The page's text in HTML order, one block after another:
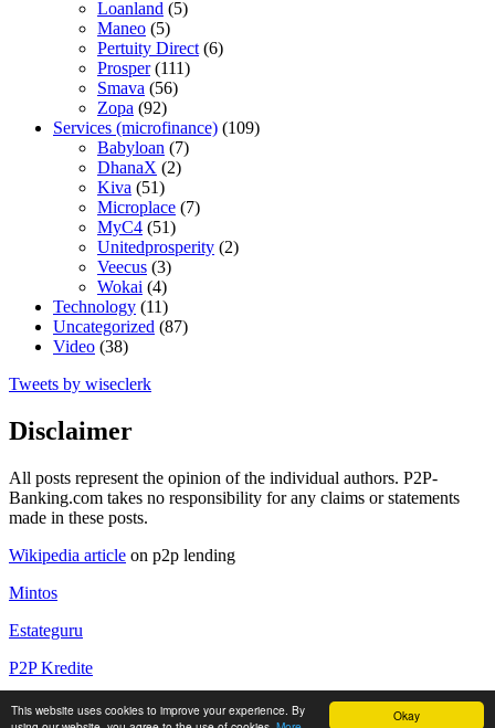
Okay
This website uses cookies to improve your experience. By
Loanland (5)
Maneo (5)
Pertuity Direct (6)
Prosper(111)
Smava (56)
Zopa (92)
Services (microfinance) (109)
Babyloan (7)
DhanaX (2)
Kiva (51)
Microplace (7)
MyC4 (51)
Unitedprosperity (2)
Veecus (3)
Wokai (4)
Technology (11)
Uncategorized (87)
Video (38)
Tweets by wiseclerk
Disclaimer
All posts represent the opinion of the individual authors. P2P-
Banking.com takes no responsibility for any claims or statements
made in these posts.
Wikipedia article on p2p lending
Mintos
Estateguru
P2P Kredite
P2P Kredite Anbieter